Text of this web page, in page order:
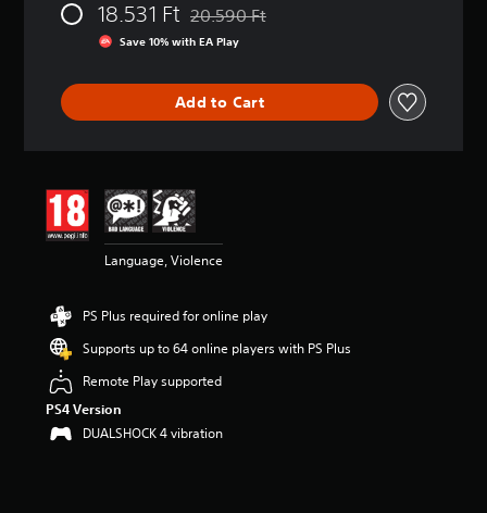
18.531 Ft Discounted from original price of 20.590
20.590 Ft
Save 10% with EA Play
Add to Cart
Language, Violence
PS Plus required for online play
Supports up to 64 online players with PS Plus
Remote Play supported
PS4 Version
DUALSHOCK 4 vibration